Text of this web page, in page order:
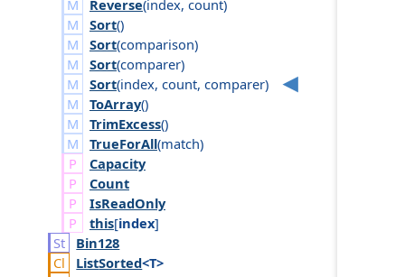
Reverse(index, count)
Sort()
Sort(comparison)
Sort(comparer)
Sort(index, count, comparer)
ToArray()
TrimExcess()
TrueForAll(match)
Capacity
Count
IsReadOnly
this[index]
Bin128
ListSorted<T>